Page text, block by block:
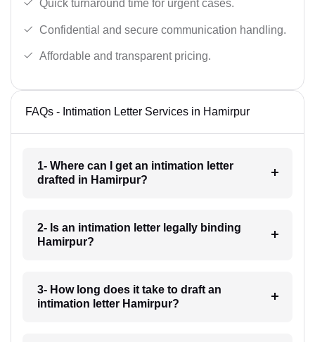
Quick turnaround time for urgent cases.
Confidential and secure communication handling.
Affordable and transparent pricing.
FAQs - Intimation Letter Services in Hamirpur
1- Where can I get an intimation letter
drafted in Hamirpur?
2- Is an intimation letter legally binding
Hamirpur?
3- How long does it take to draft an
intimation letter Hamirpur?